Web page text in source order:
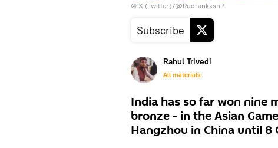
© X (Twitter)/@RudrankkshP
Subscribe
Rahul Trivedi
All materials
India has so far won nine
bronze - in the Asian
Hangzhou in China until 8